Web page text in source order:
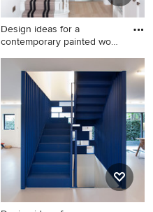
Design ideas for a
contemporary painted wood
Design ideas for a
contemporary painted wood
curved wood railing staircase
in Other with painted wood
risers.